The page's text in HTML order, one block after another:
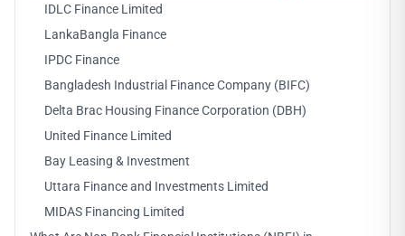
IDLC Finance Limited
LankaBangla Finance
IPDC Finance
Bangladesh Industrial Finance Company (BIFC)
Delta Brac Housing Finance Corporation (DBH)
United Finance Limited
Bay Leasing & Investment
Uttara Finance and Investments Limited
MIDAS Financing Limited